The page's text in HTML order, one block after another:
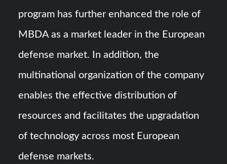
program has further enhanced the role of
MBDA as a market leader in the European
defense market. In addition, the
multinational organization of the company
enables the effective distribution of
resources and facilitates the upgradation
of technology across most European
defense markets.